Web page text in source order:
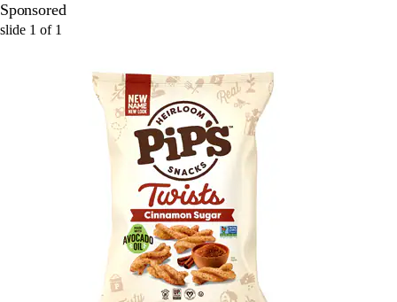
Sponsored
slide 1 of 1